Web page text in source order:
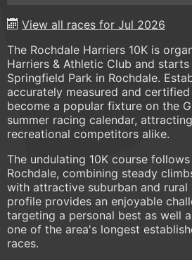
View all races for Jul 2026
The Rochdale Harriers 10K is
Harriers & Athletic Club and
Springfield Park in Rochdale.
accurately measured and
become a popular fixture on the
summer racing calendar,
recreational competitors alike.
The undulating 10K course
Rochdale, combining steady
with attractive suburban and rural
profile provides an enjoyable
targeting a personal best as well
one of the area's longest
races.